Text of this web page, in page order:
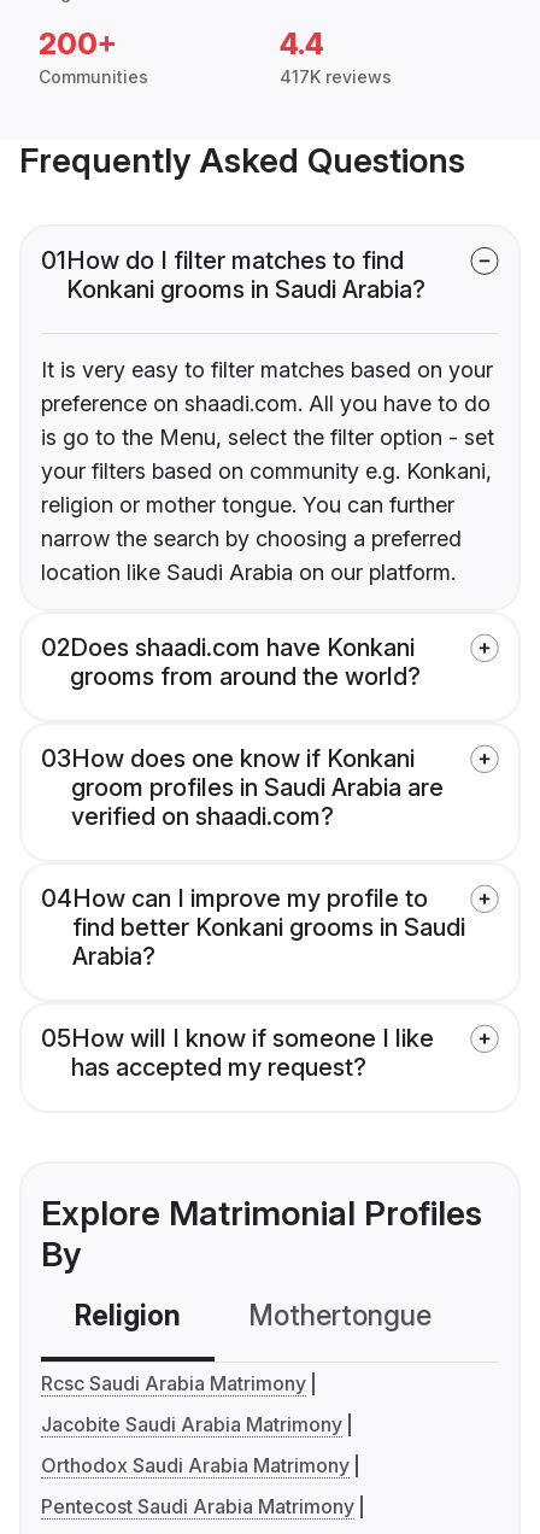
200+
Communities
4.4
417K reviews
Frequently Asked Questions
01How do I filter matches to find
Konkani grooms in Saudi Arabia?
It is very easy to filter matches based on your
preference on shaadi.com. All you have to do
is go to the Menu, select the filter option - set
your filters based on community e.g. Konkani,
religion or mother tongue. You can further
narrow the search by choosing a preferred
location like Saudi Arabia on our platform.
02Does shaadi.com have Konkani
grooms from around the world?
03How does one know if Konkani
groom profiles in Saudi Arabia are
verified on shaadi.com?
04How can I improve my profile to
find better Konkani grooms in Saudi
Arabia?
05How will I know if someone I like
has accepted my request?
Explore Matrimonial Profiles
By
Religion Mothertongue
Rcsc Saudi Arabia Matrimony
Jacobite Saudi Arabia Matrimony
Orthodox Saudi Arabia Matrimony
Pentecost Saudi Arabia Matrimony